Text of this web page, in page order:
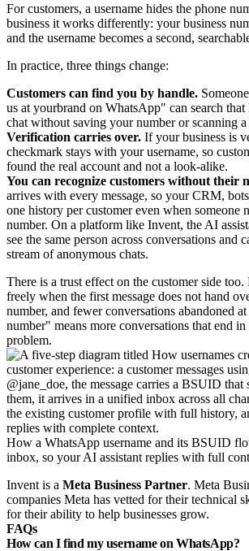
For customers, a username hides the phone
business it works differently: your business
and the username becomes a second,
In practice, three things change:
Customers can find you by handle.
us at yourbrand on WhatsApp" can search that
chat without saving your number or scanning
Verification carries over. If your business is
checkmark stays with your username, so
found the real account and not a look-alike.
You can recognize customers without their
arrives with every message, so your CRM,
one history per customer even when someone
number. On a platform like Invent, the AI
see the same person across conversations and
stream of anonymous chats.
There is a trust effect on the customer side
freely when the first message does not hand
number, and fewer conversations abandoned
number" means more conversations that end in
problem.
How a WhatsApp username and its BSUID
inbox, so your AI assistant replies with full
Invent is a Meta Business Partner. Meta
companies Meta has vetted for their technical
for their ability to help businesses grow.
FAQs
How can I find my username on WhatsApp?